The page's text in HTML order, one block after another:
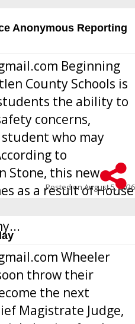
Anonymous Reporting
Beginning
County Schools is
the ability to
concerns,
who may
to
Stone, this new
as a result of House
public schools
Posted onAugust 5, 2026
Wheeler
throw their
the next
Magistrate Judge,